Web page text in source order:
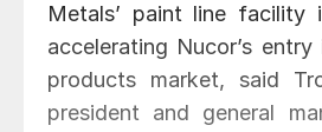
Metals’ paint line facility
accelerating Nucor’s
products market, said
president and general